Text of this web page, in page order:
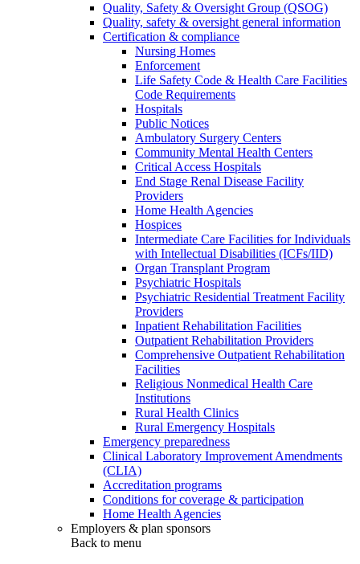
Quality, Safety & Oversight Group (QSOG)
Quality, safety & oversight general information
Certification & compliance
Nursing Homes
Enforcement
Life Safety Code & Health Care Facilities
Code Requirements
Hospitals
Public Notices
Ambulatory Surgery Centers
Community Mental Health Centers
Critical Access Hospitals
End Stage Renal Disease Facility
Providers
Home Health Agencies
Hospices
Intermediate Care Facilities for Individuals
with Intellectual Disabilities (ICFs/IID)
Organ Transplant Program
Psychiatric Hospitals
Psychiatric Residential Treatment Facility
Providers
Inpatient Rehabilitation Facilities
Outpatient Rehabilitation Providers
Comprehensive Outpatient Rehabilitation
Facilities
Religious Nonmedical Health Care
Institutions
Rural Health Clinics
Rural Emergency Hospitals
Emergency preparedness
Clinical Laboratory Improvement Amendments
(CLIA)
Accreditation programs
Conditions for coverage & participation
Home Health Agencies
Employers & plan sponsors
Back to menu